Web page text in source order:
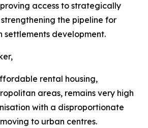
access to strategically
strengthening the pipeline for
settlements development.
rental housing,
areas, remains very high
with a disproportionate
to urban centres.